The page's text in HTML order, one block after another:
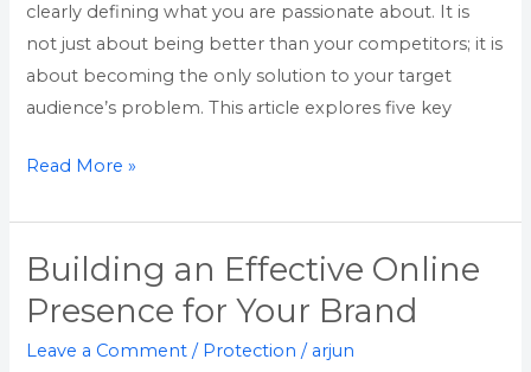
clearly defining what you are passionate about. It is
not just about being better than your competitors; it is
about becoming the only solution to your target
audience’s problem. This article explores five key
Read More »
Building an Effective Online
Presence for Your Brand
Leave a Comment / Protection / arjun
Building
an
Effective
Online